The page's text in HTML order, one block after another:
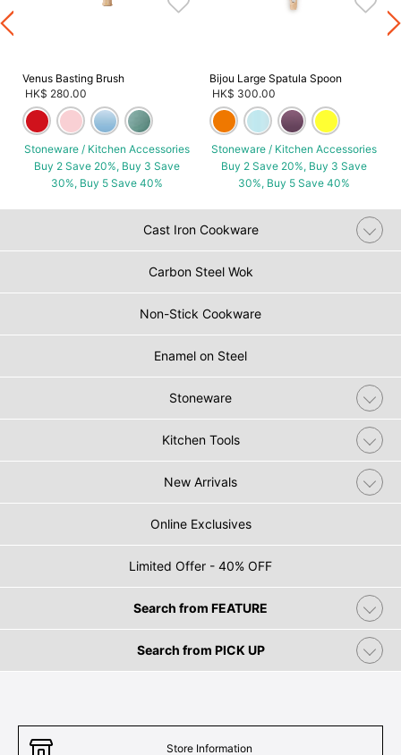
Venus Basting Brush
HK$ 280.00
Stoneware / Kitchen Accessories
Buy 2 Save 20%, Buy 3 Save
30%, Buy 5 Save 40%
Bijou Large Spatula Spoon
HK$ 300.00
Stoneware / Kitchen Accessories
Buy 2 Save 20%, Buy 3 Save
30%, Buy 5 Save 40%
Cast Iron Cookware
Carbon Steel Wok
Non-Stick Cookware
Enamel on Steel
Stoneware
Kitchen Tools
New Arrivals
Online Exclusives
Limited Offer - 40% OFF
Search from FEATURE
Search from PICK UP
Store Information